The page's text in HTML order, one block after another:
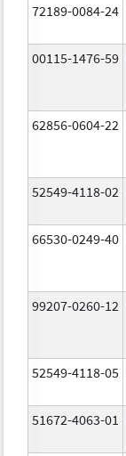
72189-0084-24
00115-1476-59
62856-0604-22
52549-4118-02
66530-0249-40
99207-0260-12
52549-4118-05
51672-4063-01